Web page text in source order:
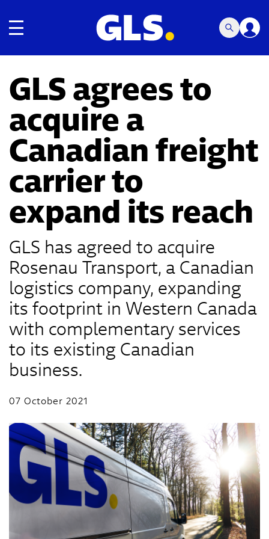
Toggle navigation
GLS agrees to
acquire a
Canadian freight
carrier to
expand its reach
GLS has agreed to acquire
Rosenau Transport, a Canadian
logistics company, expanding
its footprint in Western Canada
with complementary services
to its existing Canadian
business.
07 October 2021